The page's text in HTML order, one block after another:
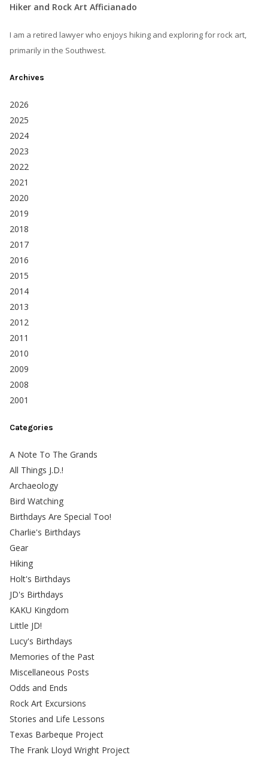
Hiker and Rock Art Afficianado
I am a retired lawyer who enjoys hiking and exploring for rock art,
primarily in the Southwest.
Archives
2026
2025
2024
2023
2022
2021
2020
2019
2018
2017
2016
2015
2014
2013
2012
2011
2010
2009
2008
2001
Categories
A Note To The Grands
All Things J.D.!
Archaeology
Bird Watching
Birthdays Are Special Too!
Charlie's Birthdays
Gear
Hiking
Holt's Birthdays
JD's Birthdays
KAKU Kingdom
Little JD!
Lucy's Birthdays
Memories of the Past
Miscellaneous Posts
Odds and Ends
Rock Art Excursions
Stories and Life Lessons
Texas Barbeque Project
The Frank Lloyd Wright Project